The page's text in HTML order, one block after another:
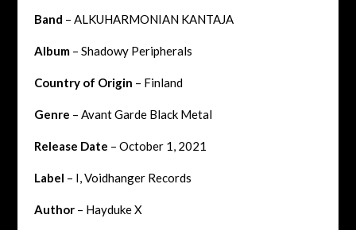
Band – ALKUHARMONIAN KANTAJA
Album– Shadowy Peripherals
Country of Origin – Finland
Genre – Avant Garde Black Metal
Release Date – October 1, 2021
Label – I, Voidhanger Records
Author– Hayduke X